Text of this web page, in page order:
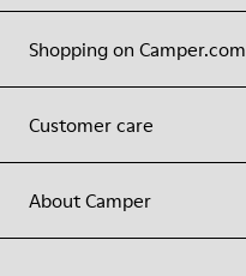
Shopping on Camper.com
Customer care
About Camper